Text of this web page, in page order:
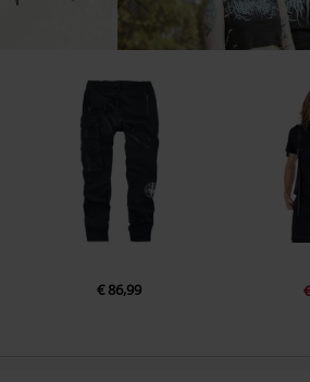
€ 86,99